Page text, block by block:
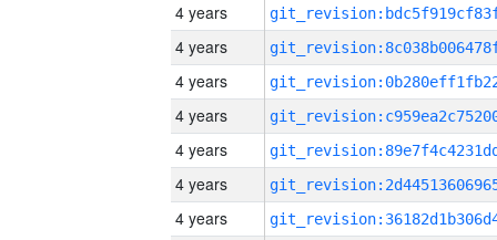
4 years
4 years
4 years
4 years
4 years
4 years
4 years